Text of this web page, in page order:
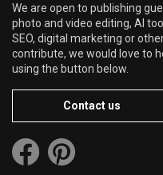
We are open to publishing
photo and video editing, AI
SEO, digital marketing or
contribute, we would love to
using the button below.
Contact us